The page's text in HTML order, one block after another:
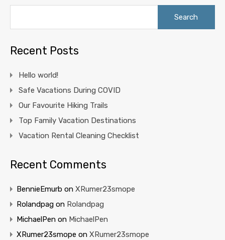
Recent Posts
Hello world!
Safe Vacations During COVID
Our Favourite Hiking Trails
Top Family Vacation Destinations
Vacation Rental Cleaning Checklist
Recent Comments
BennieEmurb on XRumer23smope
Rolandpag on Rolandpag
MichaelPen on MichaelPen
XRumer23smope on XRumer23smope